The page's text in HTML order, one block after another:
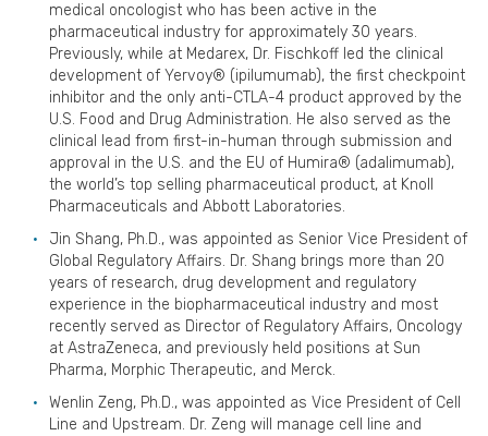
medical oncologist who has been active in the
pharmaceutical industry for approximately 30 years.
Previously, while at Medarex, Dr. Fischkoff led the clinical
development of Yervoy® (ipilumumab), the first checkpoint
inhibitor and the only anti-CTLA-4 product approved by the
U.S. Food and Drug Administration. He also served as the
clinical lead from first-in-human through submission and
approval in the U.S. and the EU of Humira® (adalimumab),
the world’s top selling pharmaceutical product, at Knoll
Pharmaceuticals and Abbott Laboratories.
Jin Shang, Ph.D., was appointed as Senior Vice President of
Global Regulatory Affairs. Dr. Shang brings more than 20
years of research, drug development and regulatory
experience in the biopharmaceutical industry and most
recently served as Director of Regulatory Affairs, Oncology
at AstraZeneca, and previously held positions at Sun
Pharma, Morphic Therapeutic, and Merck.
Wenlin Zeng, Ph.D., was appointed as Vice President of Cell
Line and Upstream. Dr. Zeng will manage cell line and